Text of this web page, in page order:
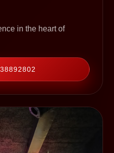
in the heart of